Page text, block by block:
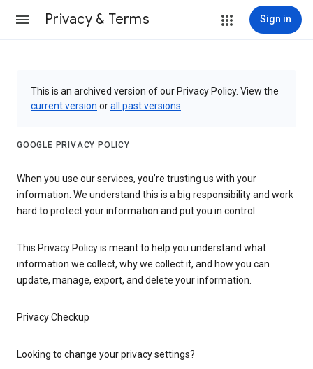
Privacy & Terms Sign in
This is an archived version of our Privacy Policy. View the
current version orall past versions
GOOGLE PRIVACY POLICY
When you use our services, you’re trusting us with your
information. We understand this is a big responsibility and work
hard to protect your information and put you in control.
This Privacy Policy is meant to help you understand what
information we collect, why we collect it, and how you can
update, manage, export, and delete your information.
Privacy Checkup
Looking to change your privacy settings?